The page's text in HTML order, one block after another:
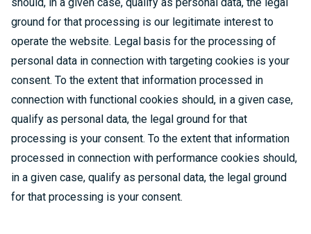
ground for that processing is our legitimate interest to
operate the website. Legal basis for the processing of
personal data in connection with targeting cookies is your
consent. To the extent that information processed in
connection with functional cookies should, in a given case,
qualify as personal data, the legal ground for that
processing is your consent. To the extent that information
processed in connection with performance cookies should,
in a given case, qualify as personal data, the legal ground
for that processing is your consent.